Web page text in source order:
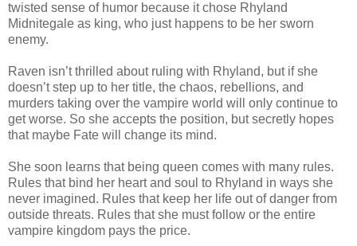
twisted sense of humor because it chose Rhyland
Midnitegale as king, who just happens to be her sworn
enemy.
Raven isn’t thrilled about ruling with Rhyland, but if she
doesn’t step up to her title, the chaos, rebellions, and
murders taking over the vampire world will only continue to
get worse. So she accepts the position, but secretly hopes
that maybe Fate will change its mind.
She soon learns that being queen comes with many rules.
Rules that bind her heart and soul to Rhyland in ways she
never imagined. Rules that keep her life out of danger from
outside threats. Rules that she must follow or the entire
vampire kingdom pays the price.